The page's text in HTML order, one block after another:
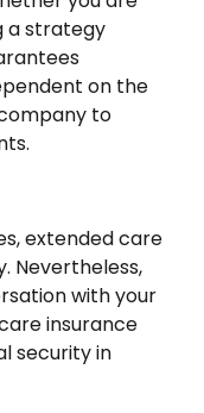
a strategy
on the
to
extended care
Nevertheless,
with your
insurance
security in